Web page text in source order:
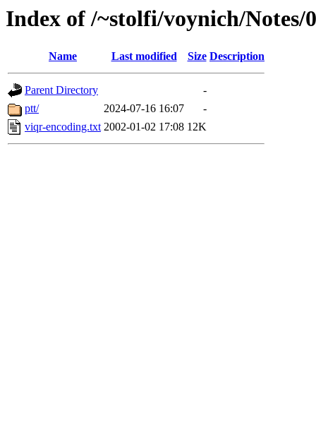
Index of /~stolfi/voynich/Notes/
Name Last modified Size Description
Parent Directory
-
ptt/
2024-07-16 16:07
-
viqr-encoding.txt 2002-01-02 17:08 12K